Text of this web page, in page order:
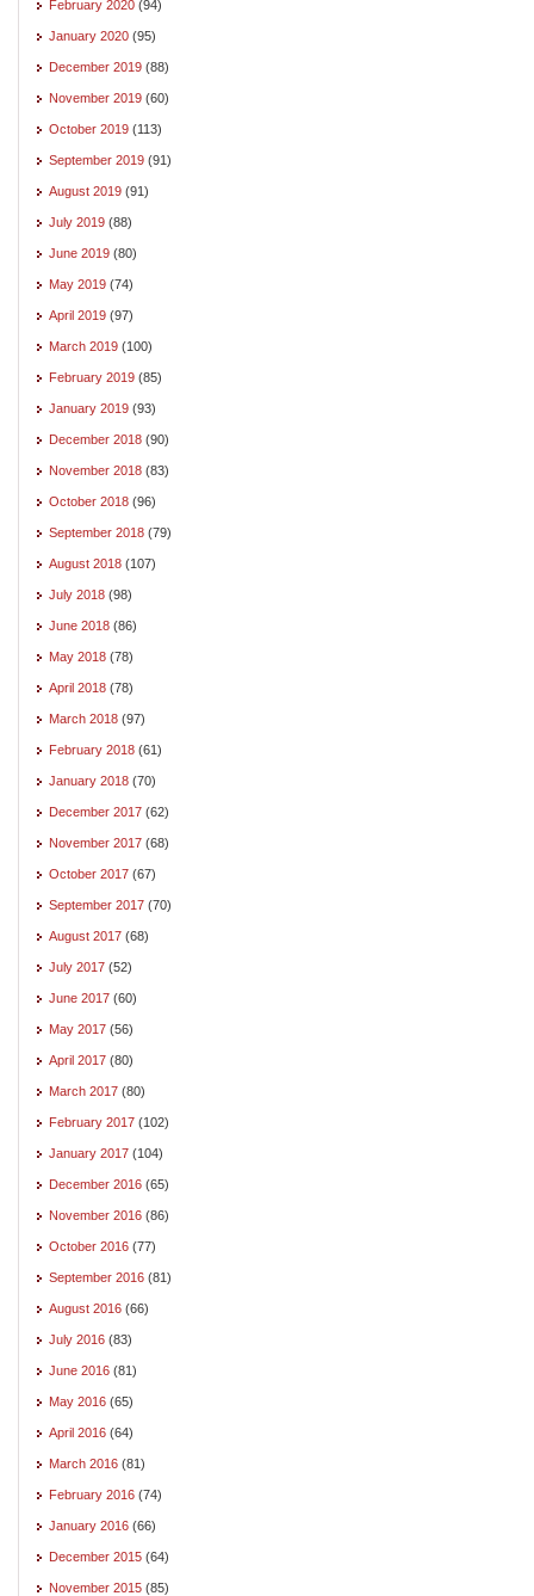
February 2020 (94)
January 2020 (95)
December 2019 (88)
November 2019 (60)
October 2019 (113)
September 2019 (91)
August 2019 (91)
July 2019 (88)
June 2019 (80)
May 2019 (74)
April 2019 (97)
March 2019 (100)
February 2019 (85)
January 2019 (93)
December 2018 (90)
November 2018 (83)
October 2018 (96)
September 2018 (79)
August 2018 (107)
July 2018 (98)
June 2018 (86)
May 2018 (78)
April 2018 (78)
March 2018 (97)
February 2018 (61)
January 2018 (70)
December 2017 (62)
November 2017 (68)
October 2017 (67)
September 2017 (70)
August 2017 (68)
July 2017 (52)
June 2017 (60)
May 2017 (56)
April 2017 (80)
March 2017 (80)
February 2017 (102)
January 2017 (104)
December 2016 (65)
November 2016 (86)
October 2016 (77)
September 2016 (81)
August 2016 (66)
July 2016 (83)
June 2016 (81)
May 2016 (65)
April 2016 (64)
March 2016 (81)
February 2016 (74)
January 2016 (66)
December 2015 (64)
November 2015 (85)